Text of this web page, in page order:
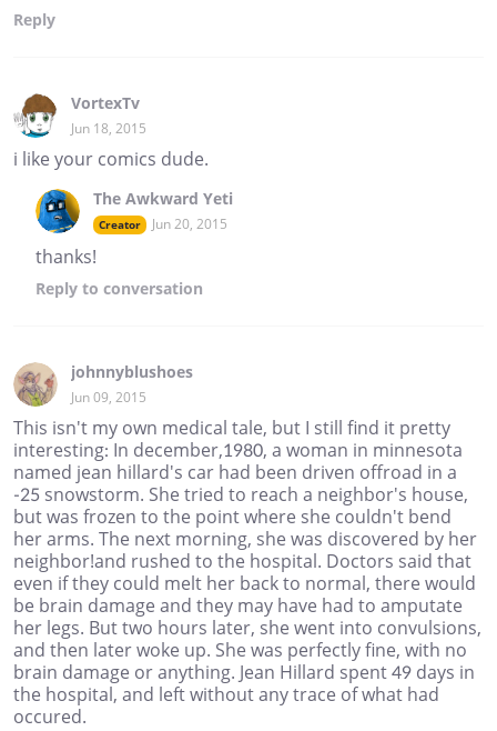
Reply
VortexTv
Jun 18, 2015
i like your comics dude.
The Awkward Yeti
Creator Jun 20, 2015
thanks!
Reply to conversation
johnnyblushoes
Jun 09, 2015
This isn't my own medical tale, but I still find it pretty
interesting: In december,1980, a woman in minnesota
named jean hillard's car had been driven offroad in a
-25 snowstorm. She tried to reach a neighbor's house,
but was frozen to the point where she couldn't bend
her arms. The next morning, she was discovered by her
neighbor!and rushed to the hospital. Doctors said that
even if they could melt her back to normal, there would
be brain damage and they may have had to amputate
her legs. But two hours later, she went into convulsions,
and then later woke up. She was perfectly fine, with no
brain damage or anything. Jean Hillard spent 49 days in
the hospital, and left without any trace of what had
occured.